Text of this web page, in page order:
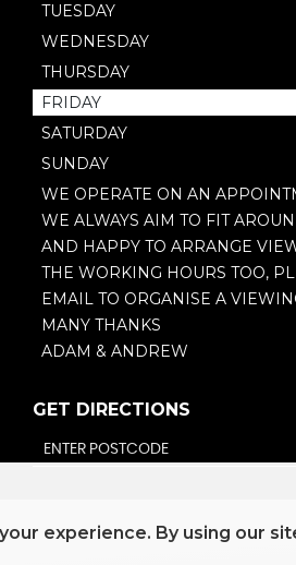
TUESDAY
WEDNESDAY
THURSDAY
FRIDAY
SATURDAY
SUNDAY
WE OPERATE ON AN
WE ALWAYS AIM TO FIT
AND HAPPY TO ARRANGE
THE WORKING HOURS TOO,
EMAIL TO ORGANISE A
MANY THANKS
ADAM & ANDREW
GET DIRECTIONS
experience. By using our